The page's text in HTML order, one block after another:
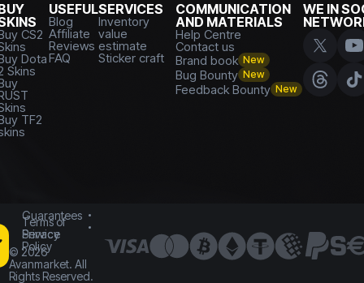
CS2
Dota
Skins
TF2
USEFUL
Blog
Affiliate
Reviews
FAQ
SERVICES
Inventory
value
estimate
Sticker craft
COMMUNICATION
AND MATERIALS
Help Centre
Contact us
Brand book New
Bug Bounty New
Feedback Bounty New
WE IN
Guarantees
Terms of
Service
Privacy
Policy
© 2026
Avanmarket. All
Rights Reserved.